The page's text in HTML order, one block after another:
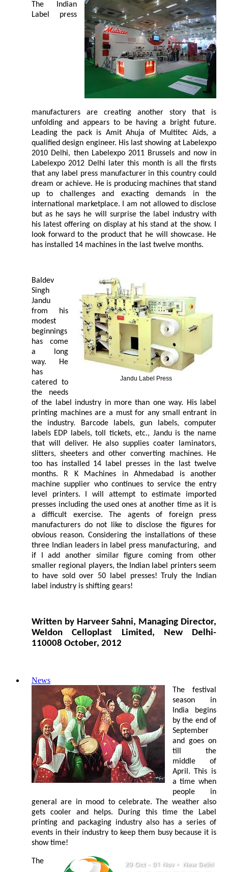
The Indian
Label press
manufacturers are creating another story that is
unfolding and appears to be having a bright future.
Leading the pack is Amit Ahuja of Multitec Aids, a
qualified design engineer. His last showing at Labelexpo
2010 Delhi, then Labelexpo 2011 Brussels and now in
Labelexpo 2012 Delhi later this month is all the firsts
that any label press manufacturer in this country could
dream or achieve. He is producing machines that stand
up to challenges and exacting demands in the
international marketplace. I am not allowed to disclose
but as he says he will surprise the label industry with
his latest offering on display at his stand at the show. I
look forward to the product that he will showcase. He
has installed 14 machines in the last twelve months.
Jandu Label Press
Baldev
Singh
Jandu
from his
modest
beginnings
has come
a long
way. He
has
catered to
the needs
of the label industry in more than one way. His label
printing machines are a must for any small entrant in
the industry. Barcode labels, gun labels, computer
labels EDP labels, toll tickets, etc., Jandu is the name
that will deliver. He also supplies coater laminators,
slitters, sheeters and other converting machines. He
too has installed 14 label presses in the last twelve
months. R K Machines in Ahmedabad is another
machine supplier who continues to service the entry
level printers. I will attempt to estimate imported
presses including the used ones at another time as it is
a difficult exercise. The agents of foreign press
manufacturers do not like to disclose the figures for
obvious reason. Considering the installations of these
three Indian leaders in label press manufacturing, and
if I add another similar figure coming from other
smaller regional players, the Indian label printers seem
to have sold over 50 label presses! Truly the Indian
label industry is shifting gears!
Written by Harveer Sahni, Managing Director,
Weldon Celloplast Limited, New Delhi-
110008 October, 2012
News
The festival
season in
India begins
by the end of
September
and goes on
till the
middle of
April. This is
a time when
people in
general are in mood to celebrate. The weather also
gets cooler and helps. During this time the Label
printing and packaging industry also has a series of
events in their industry to keep them busy because it is
show time!
The